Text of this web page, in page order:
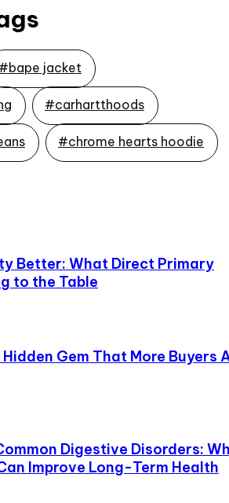
#bape jacket
#carhartthoods
#chrome hearts hoodie
Better: What Direct Primary
to the Table
Gem That More Buyers
Digestive Disorders:
Improve Long-Term Health